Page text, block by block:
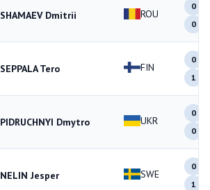
SHAMAEV Dmitrii ROU
0
0
SEPPALA Tero FIN
0
1
PIDRUCHNYI Dmytro UKR
0
0
NELIN Jesper SWE
0
1